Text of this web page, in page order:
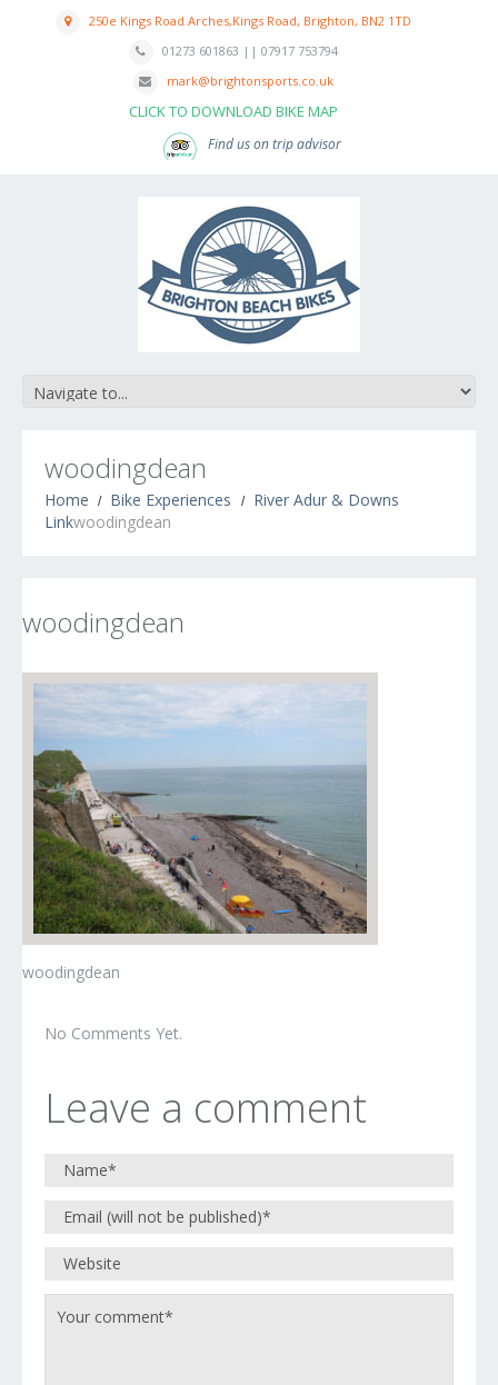
250e Kings Road Arches,Kings Road, Brighton, BN2 1TD
01273 601863 || 07917 753794
mark@brightonsports.co.uk
CLICK TO DOWNLOAD BIKE MAP
Find us on trip advisor
woodingdean
Home Bike Experiences
River Adur & Downs
Linkwoodingdean
woodingdean
woodingdean
No Comments Yet.
Leave a comment